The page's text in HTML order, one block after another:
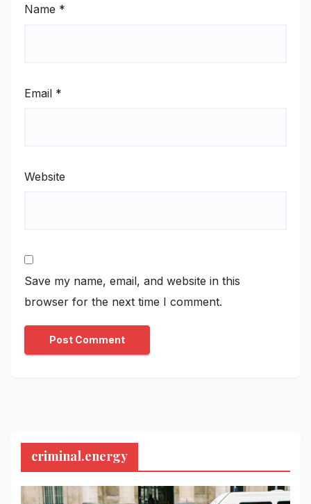
Name *
Email *
Website
Save my name, email, and website in this
browser for the next time I comment.
criminal.energy